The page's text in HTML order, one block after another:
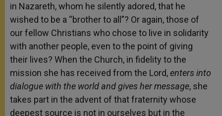
in Nazareth, whom he silently adored, that he
wished to be a “brother to all”? Or again, those of
our fellow Christians who chose to live in solidarity
with another people, even to the point of giving
their lives? When the Church, in fidelity to the
mission she has received from the Lord,enters into
dialogue with the world and gives her message, she
takes part in the advent of that fraternity whose
deepest source is not in ourselves but in the